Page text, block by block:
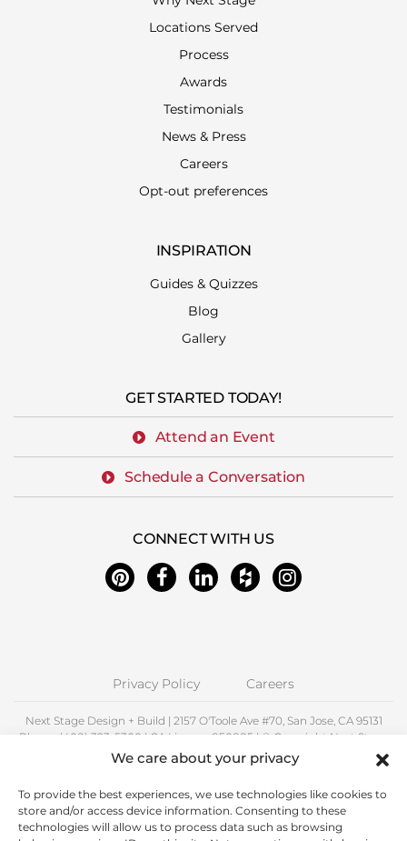
We care about your privacy
To provide the best experiences, we use technologies like cookies to
store and/or access device information. Consenting to these
technologies will allow us to process data such as browsing
Locations Served
Process
Awards
Testimonials
News & Press
Careers
Opt-out preferences
INSPIRATION
Guides & Quizzes
Blog
Gallery
GET STARTED TODAY!
Attend an Event
Schedule a Conversation
CONNECT WITH US
Privacy Policy Careers
Next Stage Design + Build | 2157 O'Toole Ave #70, San Jose, CA 95131
Phone: (408) 323-5300 | CA License 850885 | © Copyright Next Stage
Inc.
Proudly Serving Santa Clara County including Alum Rock, Cambrian
Park, Campbell, Cupertino, East Foothills, Fruitdale, Los Altos, Los
Gatos, Milpitas, Palo Alto, San Jose, Santa Clara, Saratoga, Stanford,
Sunnyvale